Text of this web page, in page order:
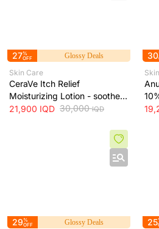
27%
OFF
Glossy Deals
Skin Care
CeraVe Itch Relief
Moisturizing Lotion - soothes
skin irritation and provides
21,900 IQD 30,000IQD
30
29%
OFF
Glossy Deals 25